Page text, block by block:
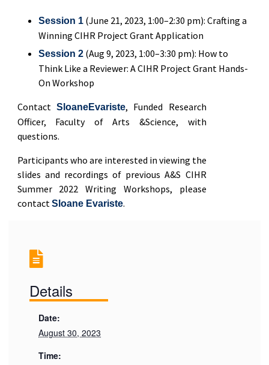
Session 1 (June 21, 2023, 1:00–2:30 pm): Crafting a
Winning CIHR Project Grant Application
Session 2 (Aug 9, 2023, 1:00–3:30 pm): How to
Think Like a Reviewer: A CIHR Project Grant Hands-
On Workshop
Contact SloaneEvariste, Funded Research
Officer, Faculty of Arts &Science, with
questions.
Participants who are interested in viewing the
slides and recordings of previous A&S CIHR
Summer 2022 Writing Workshops, please
contactSloane Evariste.
Details
Date:
August 30, 2023
Time: